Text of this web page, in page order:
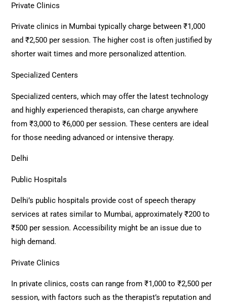
Private Clinics
Private clinics in Mumbai typically charge between ₹1,000
and ₹2,500 per session. The higher cost is often justified by
shorter wait times and more personalized attention.
Specialized Centers
Specialized centers, which may offer the latest technology
and highly experienced therapists, can charge anywhere
from ₹3,000 to ₹6,000 per session. These centers are ideal
for those needing advanced or intensive therapy.
Delhi
Public Hospitals
Delhi’s public hospitals provide cost of speech therapy
services at rates similar to Mumbai, approximately ₹200 to
₹500 per session. Accessibility might be an issue due to
high demand.
Private Clinics
In private clinics, costs can range from ₹1,000 to ₹2,500 per
session, with factors such as the therapist’s reputation and